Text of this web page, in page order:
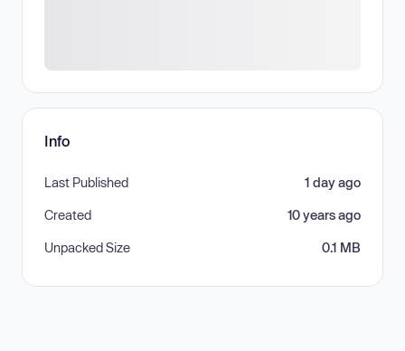
Info
Last Published 1 day ago
Created 10 years ago
Unpacked Size 0.1 MB